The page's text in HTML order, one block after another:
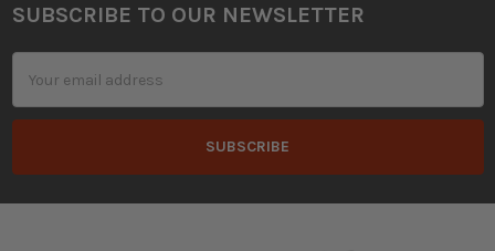
Footer
SUBSCRIBE TO OUR NEWSLETTER
Address